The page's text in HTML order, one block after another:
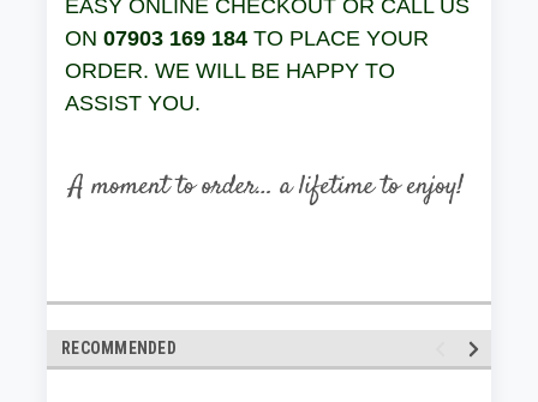
EASY ONLINE CHECKOUT OR CALL US
ON 07903 169 184 TO PLACE YOUR
ORDER. WE WILL BE HAPPY TO
ASSIST YOU.
RECOMMENDED